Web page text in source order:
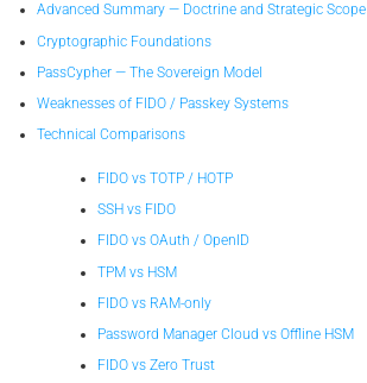
Advanced Summary — Doctrine and Strategic Scope
Cryptographic Foundations
PassCypher — The Sovereign Model
Weaknesses of FIDO / Passkey Systems
Technical Comparisons
FIDO vs TOTP / HOTP
SSH vs FIDO
FIDO vs OAuth / OpenID
TPM vs HSM
FIDO vs RAM-only
Password Manager Cloud vs Offline HSM
FIDO vs Zero Trust